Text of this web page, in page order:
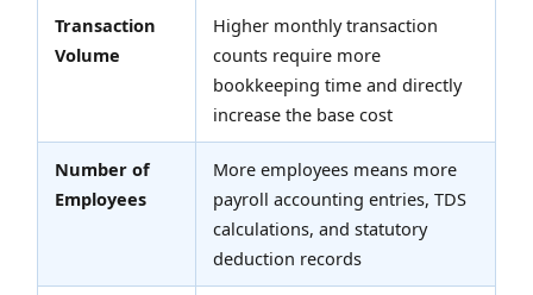
Transaction
Volume
Higher monthly transaction
counts require more
bookkeeping time and directly
increase the base cost
Number of
Employees
More employees means more
payroll accounting entries, TDS
calculations, and statutory
deduction records